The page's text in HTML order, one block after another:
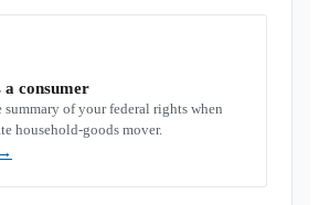
consumer
of your federal rights when
household-goods mover.
→